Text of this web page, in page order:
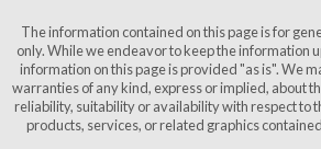
The information contained on this page is for
only. While we endeavor to keep the information
information on this page is provided "as is". We
warranties of any kind, express or implied, about
reliability, suitability or availability with respect to
products, services, or related graphics